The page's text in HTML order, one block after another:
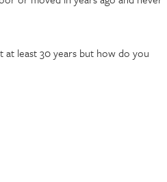
least 30 years but how do you